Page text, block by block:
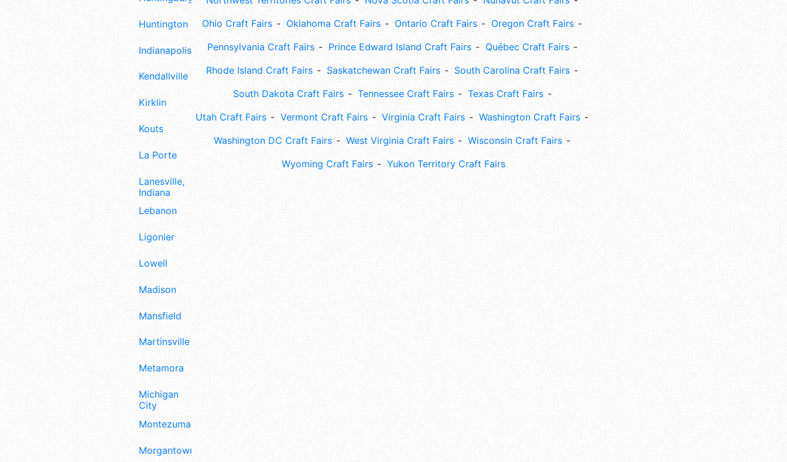
Huntington
Indianapolis
Kendallville
Kirklin
Kouts
La Porte
Lanesville,
Indiana
Lebanon
Ligonier
Lowell
Madison
Mansfield
Martinsville
Metamora
Michigan
City
Montezuma
Morgantown
Ohio Craft Fairs
Oklahoma Craft Fairs Ontario Craft Fairs
Oregon Craft Fairs
Pennsylvania Craft Fairs
Prince Edward Island Craft Fairs
Québec Craft Fairs
Rhode Island Craft Fairs
Saskatchewan Craft Fairs
South Carolina Craft Fairs
South Dakota Craft Fairs
Tennessee Craft Fairs
Texas Craft Fairs
Utah Craft Fairs
Vermont Craft Fairs Virginia Craft Fairs
Washington Craft Fairs
Washington DC Craft Fairs
West Virginia Craft Fairs
Wisconsin Craft Fairs
Wyoming Craft Fairs
Yukon Territory Craft Fairs